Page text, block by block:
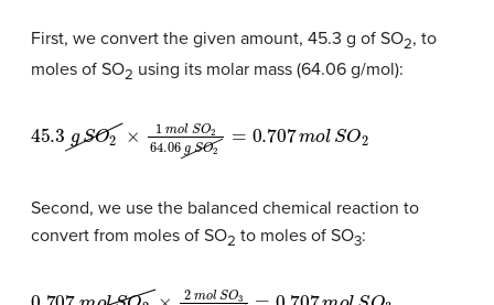
First, we convert the given amount, 45.3 g of SO2, to
moles of SO2 using its molar mass (64.06 g/mol):
45.3 SO2× ol SO264.06 gSO2 0.707m
Second, we use the balanced chemical reaction to
convert from moles of SO2 to moles of SO3:
0.707 lSO2×2 olSO32 S O2= 0.707mo